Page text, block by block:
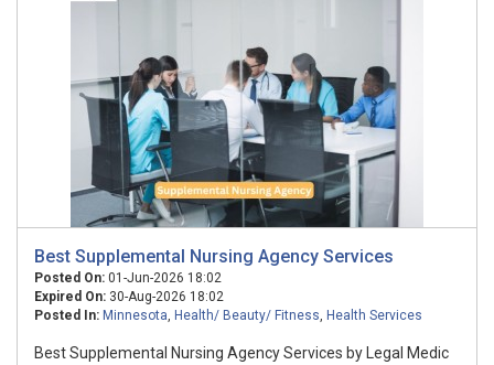
Best Supplemental Nursing Agency Services
Posted On: 01-Jun-2026 18:02
Expired On: 30-Aug-2026 18:02
Posted In: Minnesota, Health/ Beauty/ Fitness, Health Services
Best Supplemental Nursing Agency Services by Legal Medic